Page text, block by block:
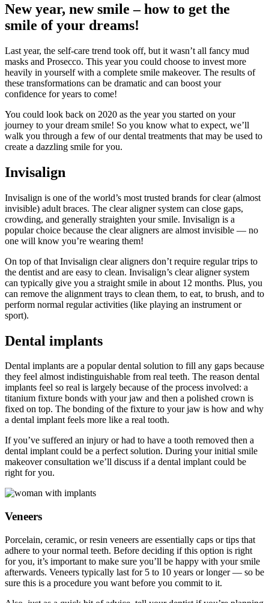
New year, new smile – how to get the
smile of your dreams!
Last year, the self-care trend took off, but it wasn’t all fancy mud
masks and Prosecco. This year you could choose to invest more
heavily in yourself with a complete smile makeover. The results of
these transformations can be dramatic and can boost your
confidence for years to come!
You could look back on 2020 as the year you started on your
journey to your dream smile! So you know what to expect, we’ll
walk you through a few of our dental treatments that may be used to
create a dazzling smile for you.
Invisalign
Invisalign is one of the world’s most trusted brands for clear (almost
invisible) adult braces. The clear aligner system can close gaps,
crowding, and generally straighten your smile. Invisalign is a
popular choice because the clear aligners are almost invisible — no
one will know you’re wearing them!
On top of that Invisalign clear aligners don’t require regular trips to
the dentist and are easy to clean. Invisalign’s clear aligner system
can typically give you a straight smile in about 12 months. Plus, you
can remove the alignment trays to clean them, to eat, to brush, and to
perform normal regular activities (like playing an instrument or
sport).
Dental implants
Dental implants are a popular dental solution to fill any gaps because
they feel almost indistinguishable from real teeth. The reason dental
implants feel so real is largely because of the process involved: a
titanium fixture bonds with your jaw and then a polished crown is
fixed on top. The bonding of the fixture to your jaw is how and why
a dental implant feels more like a real tooth.
If you’ve suffered an injury or had to have a tooth removed then a
dental implant could be a perfect solution. During your initial smile
makeover consultation we’ll discuss if a dental implant could be
right for you.
Veneers
Porcelain, ceramic, or resin veneers are essentially caps or tips that
adhere to your normal teeth. Before deciding if this option is right
for you, it’s important to make sure you’ll be happy with your smile
afterwards. Veneers typically last for 5 to 10 years or longer — so be
sure this is a procedure you want before you commit to it.